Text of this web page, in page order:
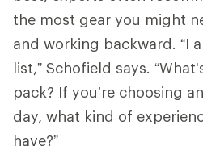
the most gear you might
and working backward. “I
list,” Schofield says.
pack? If you’re choosing
day, what kind of
have?”